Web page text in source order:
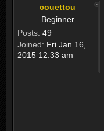
couettou
Beginner
Posts: 49
Joined: Fri Jan 16,
2015 12:33 am